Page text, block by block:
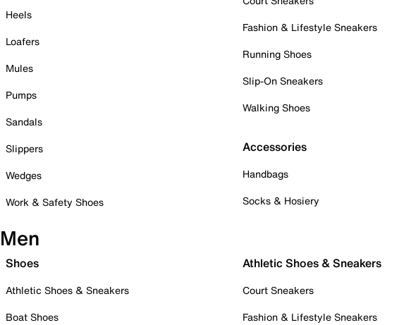
Heels
Loafers
Mules
Pumps
Sandals
Slippers
Wedges
Work & Safety Shoes
Fashion & Lifestyle Sneakers
Running Shoes
Slip-On Sneakers
Walking Shoes
Accessories
Handbags
Socks & Hosiery
Men
Shoes
Athletic Shoes & Sneakers
Boat Shoes
Athletic Shoes & Sneakers
Court Sneakers
Fashion & Lifestyle Sneakers